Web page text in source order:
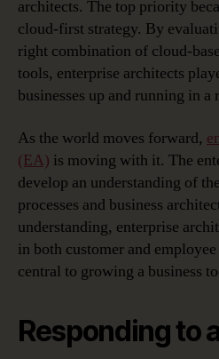
architects. The top priority
cloud-first strategy. By
right combination of cloud-
tools, enterprise architects
businesses up and running in
As the world moves forward,
(EA) is moving with it. The
develop an understanding of
processes and business
understanding, enterprise
in both customer and
central to growing a business
Responding to